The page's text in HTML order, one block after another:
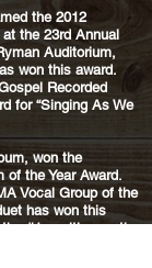
the 2012
the 23rd Annual
Auditorium,
won this award.
Recorded
for “Singing As We
won the
the Year Award.
Vocal Group of the
has won this
#1 position on the